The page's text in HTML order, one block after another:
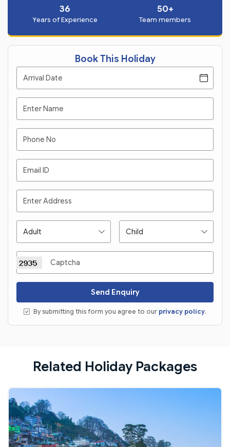
36
Years of Experience
50+
Team members
Book This Holiday
Send Enquiry
By submitting this form you agree to our privacy policy.
Related Holiday Packages